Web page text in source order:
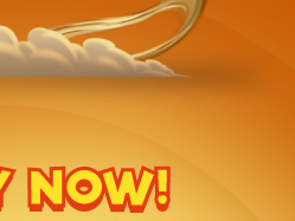
NOW!